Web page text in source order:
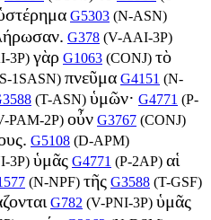
G5303 (N-ASN)
G378 (V-AAI-3P)
3P) γὰρ G1063 (CONJ) τὸ
S-1SASN) πνεῦμα G4151 (N-
(T-ASN) ὑμῶν· G4771 (P-
PAM-2P) οὖν G3767 (CONJ)
G5108 (D-APM)
3P) ὑμᾶς G4771 (P-2AP) αἱ
(N-NPF) τῆς G3588 (T-GSF)
G782 (V-PNI-3P) ὑμᾶς